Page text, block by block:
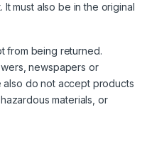
must also be in the original
from being returned.
newspapers or
also do not accept products
materials, or